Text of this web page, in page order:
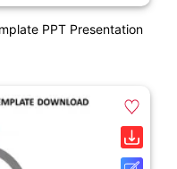
PPT Presentation